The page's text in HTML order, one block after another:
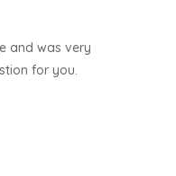
and was very
for you.